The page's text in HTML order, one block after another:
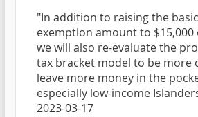
"In addition to raising the
exemption amount to $15,000
we will also re-evaluate the
tax bracket model to be more
leave more money in the
especially low-income
2023-03-17